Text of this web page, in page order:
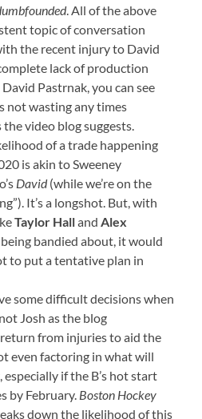
. All of the above
topic of conversation
the recent injury to David
lack of production
Pastrnak, you can see
not wasting any times
video blog suggests.
of a trade happening
is akin to Sweeney
David(while we’re on the
It’s a longshot. But, with
Taylor HallandAlex
being bandied about, it would
to put a tentative plan in
some difficult decisions when
Josh as the blog
from injuries to aid the
even factoring in what will
if the B’s hot start
by February. Boston Hockey
down the likelihood of this